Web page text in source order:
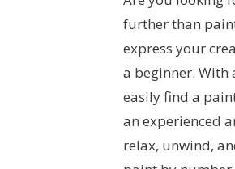
further than
express your
a beginner. With
easily find a
an experienced
relax, unwind,